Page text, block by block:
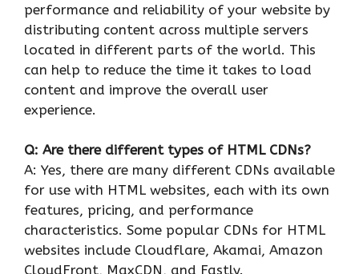
performance and reliability of your website by
distributing content across multiple servers
located in different parts of the world. This
can help to reduce the time it takes to load
content and improve the overall user
experience.
Q: Are there different types of HTML CDNs?
A: Yes, there are many different CDNs available
for use with HTML websites, each with its own
features, pricing, and performance
characteristics. Some popular CDNs for HTML
websites include Cloudflare, Akamai, Amazon
CloudFront, MaxCDN, and Fastly.